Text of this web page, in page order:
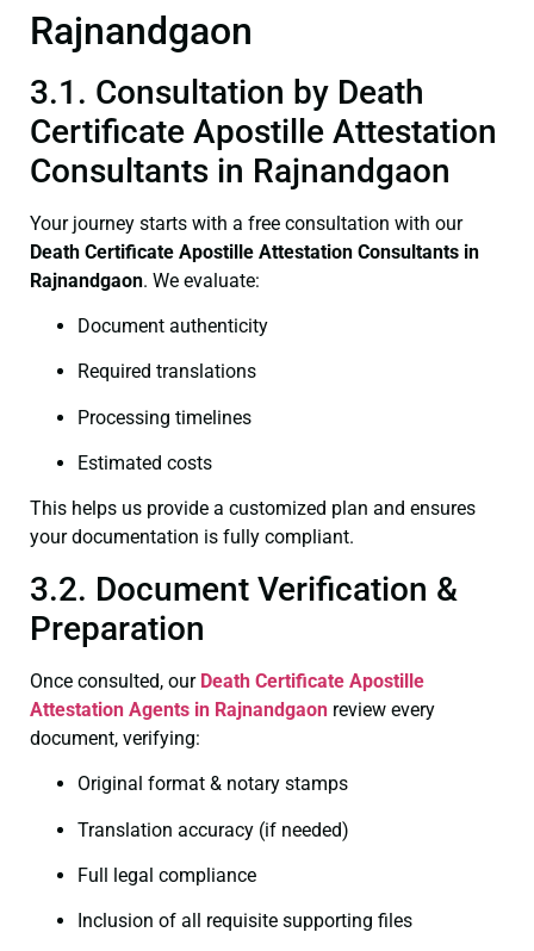
Rajnandgaon
3.1. Consultation by Death
Certificate Apostille Attestation
Consultants in Rajnandgaon
Your journey starts with a free consultation with our
Death Certificate Apostille Attestation Consultants in
Rajnandgaon. We evaluate:
Document authenticity
Required translations
Processing timelines
Estimated costs
This helps us provide a customized plan and ensures
your documentation is fully compliant.
3.2. Document Verification &
Preparation
Once consulted, our Death Certificate Apostille
Attestation Agents in Rajnandgaon review every
document, verifying:
Original format & notary stamps
Translation accuracy (if needed)
Full legal compliance
Inclusion of all requisite supporting files